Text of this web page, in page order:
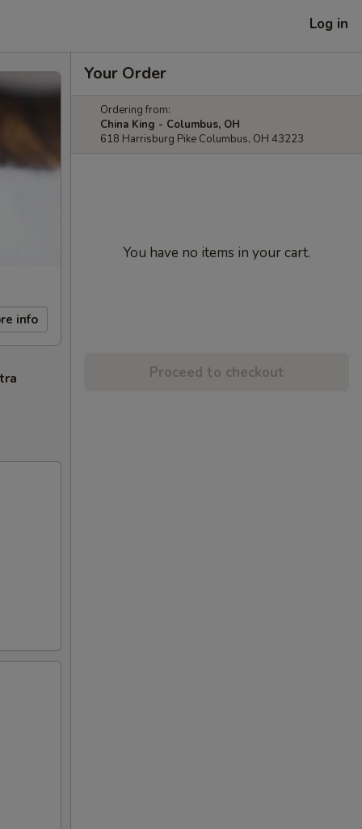
Log in
info
Your Order
Ordering from:
China King - Columbus, OH
618 Harrisburg Pike Columbus, OH 43223
You have no items in your cart.
Proceed to checkout